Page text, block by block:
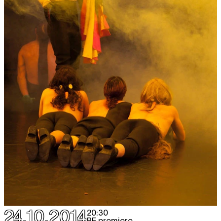
24.10.201420:30